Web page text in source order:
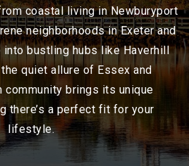
coastal living in Newburyport
neighborhoods in Exeter and
into bustling hubs like Haverhill
quiet allure of Essex and
community brings its unique
there’s a perfect fit for your
lifestyle.